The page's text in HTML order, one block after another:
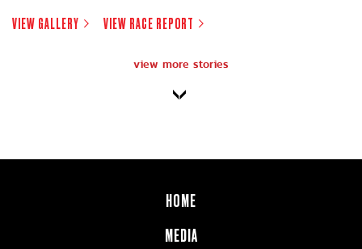
VIEW GALLERY VIEW RACE REPORT
view more stories
HOME
MEDIA